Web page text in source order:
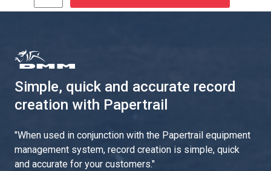
Simple, quick and accurate record
creation with Papertrail
"When used in conjunction with the Papertrail equipment
management system, record creation is simple, quick
and accurate for your customers."